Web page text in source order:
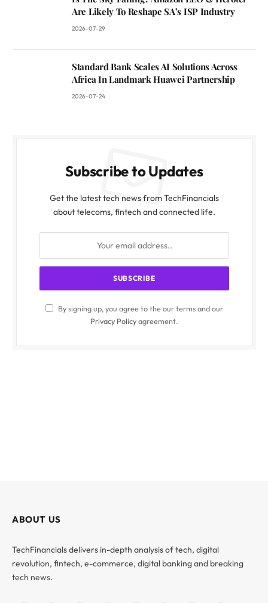
Are Likely To Reshape SA’s ISP Industry
2026-07-29
Standard Bank Scales AI Solutions Across
Africa In Landmark Huawei Partnership
2026-07-24
Subscribe to Updates
Get the latest tech news from TechFinancials
about telecoms, fintech and connected life.
By signing up, you agree to the our terms and our
Privacy Policyagreement.
ABOUT US
TechFinancials delivers in-depth analysis of tech, digital
revolution, fintech, e-commerce, digital banking and breaking
tech news.